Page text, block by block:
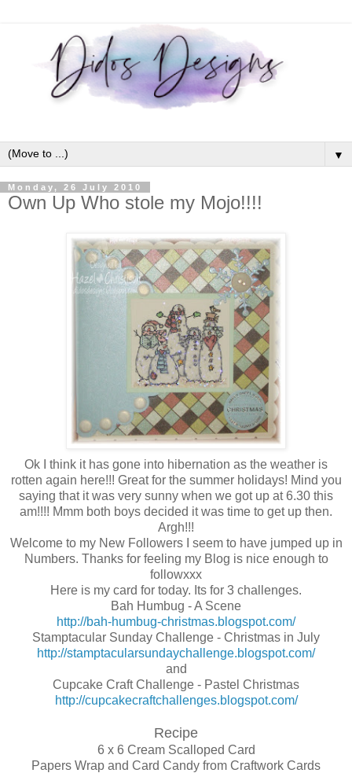
▼
Monday, 26 July 2010
Own Up Who stole my Mojo!!!!
Ok I think it has gone into hibernation as the weather is
rotten again here!!! Great for the summer holidays! Mind you
saying that it was very sunny when we got up at 6.30 this
am!!!! Mmm both boys decided it was time to get up then.
Argh!!!
Welcome to my New Followers I seem to have jumped up in
Numbers. Thanks for feeling my Blog is nice enough to
followxxx
Here is my card for today. Its for 3 challenges.
Bah Humbug - A Scene
http://bah-humbug-christmas.blogspot.com/
Stamptacular Sunday Challenge - Christmas in July
http://stamptacularsundaychallenge.blogspot.com/
and
Cupcake Craft Challenge - Pastel Christmas
http://cupcakecraftchallenges.blogspot.com/
Recipe
6 x 6 Cream Scalloped Card
Papers Wrap and Card Candy from Craftwork Cards